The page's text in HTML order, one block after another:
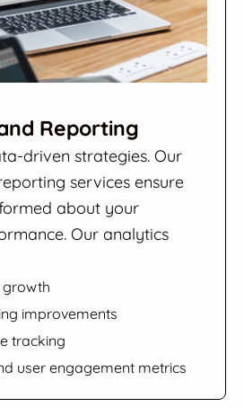
Reporting
driven strategies. Our
services ensure
about your
Our analytics
improvements
tracking
user engagement metrics